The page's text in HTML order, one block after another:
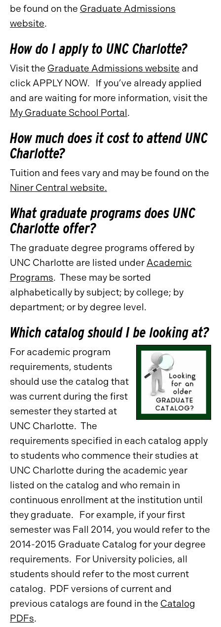
be found on the Graduate Admissions
website.
How do I apply to UNC Charlotte?
Visit the Graduate Admissions website and
click APPLY NOW. If you’ve already applied
and are waiting for more information, visit the
My Graduate School Portal.
How much does it cost to attend UNC
Charlotte?
Tuition and fees vary and may be found on the
Niner Central website.
What graduate programs does UNC
Charlotte offer?
The graduate degree programs offered by
UNC Charlotte are listed under Academic
Programs. These may be sorted
alphabetically by subject; by college; by
department; or by degree level.
Which catalog should I be looking at?
For academic program
requirements, students
should use the catalog that
was current during the first
semester they started at
UNC Charlotte. The
requirements specified in each catalog apply
to students who commence their studies at
UNC Charlotte during the academic year
listed on the catalog and who remain in
continuous enrollment at the institution until
they graduate. For example, if your first
semester was Fall 2014, you would refer to the
2014-2015 Graduate Catalog for your degree
requirements. For University policies, all
students should refer to the most current
catalog. PDF versions of current and
previous catalogs are found in the Catalog
PDFs.